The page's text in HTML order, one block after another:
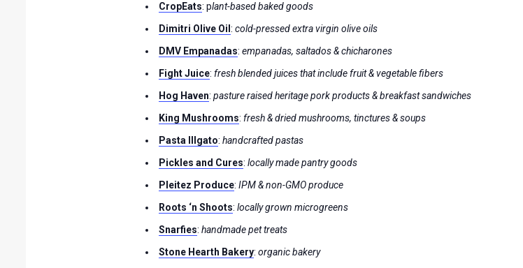
CropEats: plant-based baked goods
Dimitri Olive Oil : cold-pressed extra virgin olive oils
DMV Empanadas: empanadas, saltados & chicharones
Fight Juice: fresh blended juices that include fruit & vegetable fibers
Hog Haven: pasture raised heritage pork products & breakfast sandwiches
King Mushrooms: fresh & dried mushrooms, tinctures & soups
Pasta Illgato: handcrafted pastas
Pickles and Cures: locally made pantry goods
Pleitez Produce: IPM & non-GMO produce
Roots ‘n Shoots: locally grown microgreens
Snarfies: handmade pet treats
Stone Hearth Bakery: organic bakery